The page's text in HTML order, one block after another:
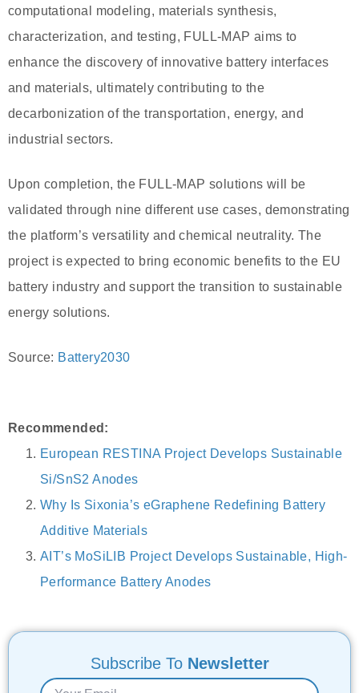
computational modeling, materials synthesis,
characterization, and testing, FULL-MAP aims to
enhance the discovery of innovative battery interfaces
and materials, ultimately contributing to the
decarbonization of the transportation, energy, and
industrial sectors.
Upon completion, the FULL-MAP solutions will be
validated through nine different use cases, demonstrating
the platform’s versatility and chemical neutrality. The
project is expected to bring economic benefits to the EU
battery industry and support the transition to sustainable
energy solutions.
Source: Battery2030
Recommended:
European RESTINA Project Develops Sustainable
Si/SnS2 Anodes
Why Is Sixonia’s eGraphene Redefining Battery
Additive Materials
AIT’s MoSiLIB Project Develops Sustainable, High-
Performance Battery Anodes
Subscribe To Newsletter